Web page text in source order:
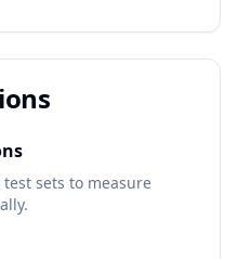
sets to measure